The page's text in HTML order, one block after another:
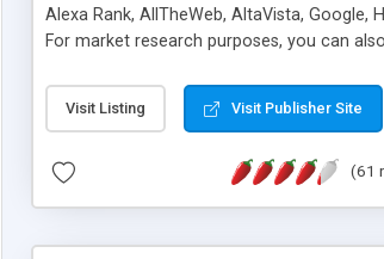
Alexa Rank, AllTheWeb, AltaVista,
For market research purposes, you can
address), the ability to sort the results by
as they are gathered from the sources. In
Visit Listing Visit Publisher Site
(61